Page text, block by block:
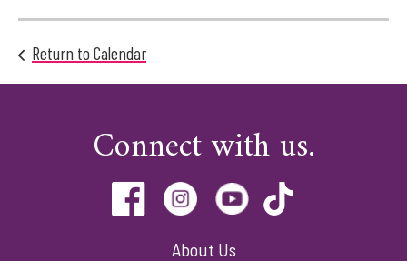
Return to Calendar
Connect with us.
About Us